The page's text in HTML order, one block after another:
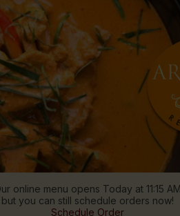
online menu opens Today at 11:15 AM
but you can still schedule orders now!
Schedule Order